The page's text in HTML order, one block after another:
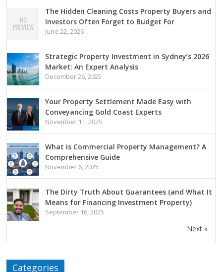
The Hidden Cleaning Costs Property Buyers and
Investors Often Forget to Budget For
June 22, 2026
Strategic Property Investment in Sydney’s 2026
Market: An Expert Analysis
December 26, 2025
Your Property Settlement Made Easy with
Conveyancing Gold Coast Experts
November 11, 2025
What is Commercial Property Management? A
Comprehensive Guide
November 6, 2025
The Dirty Truth About Guarantees (and What It
Means for Financing Investment Property)
September 16, 2025
Next »
Categories